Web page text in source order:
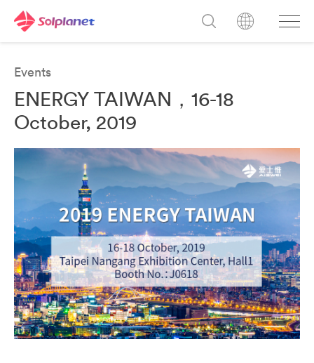
Events
ENERGY TAIWAN，16-18
October, 2019